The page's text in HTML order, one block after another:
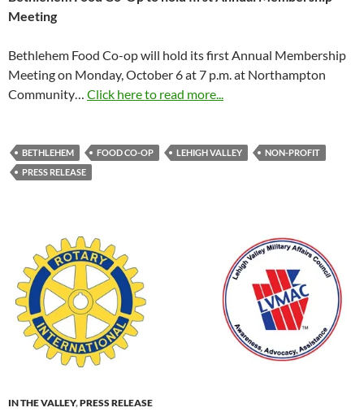
Meeting
Bethlehem Food Co-op will hold its first Annual Membership
Meeting on Monday, October 6 at 7 p.m. at Northampton
Community… Click here to read more...
BETHLEHEM FOOD CO-OP LEHIGH VALLEY
NON-PROFIT
PRESS RELEASE
IN THE VALLEY,PRESS RELEASE